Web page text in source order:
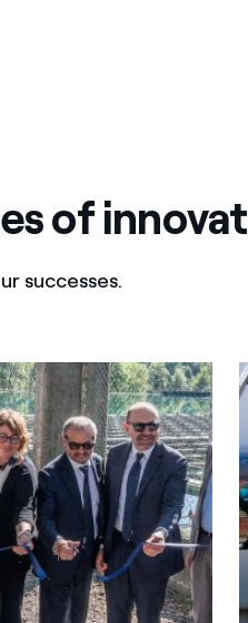
of
successes.